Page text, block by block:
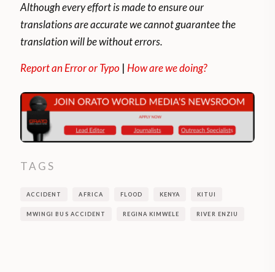
Although every effort is made to ensure our
translations are accurate we cannot guarantee the
translation will be without errors.
Report an Error or Typo |How are we doing?
TAGS
ACCIDENT AFRICA FLOOD KENYA KITUI
MWINGI BUS ACCIDENT REGINA KIMWELE RIVER ENZIU